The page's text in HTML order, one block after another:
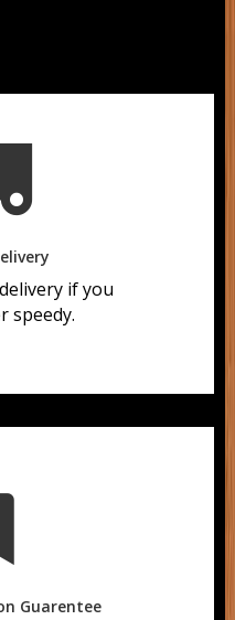
if you
speedy.
Guarentee